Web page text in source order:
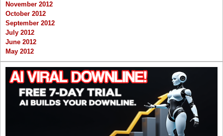
November 2012
October 2012
September 2012
July 2012
June 2012
May 2012